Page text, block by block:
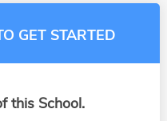
GET STARTED
this School.